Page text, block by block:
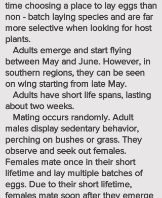
time choosing a place to lay eggs than
non - batch laying species and are far
more selective when looking for host
plants.
Adults emerge and start flying
between May and June. However, in
southern regions, they can be seen
on wing starting from late May.
Adults have short life spans, lasting
about two weeks.
Mating occurs randomly. Adult
males display sedentary behavior,
perching on bushes or grass. They
observe and seek out females.
Females mate once in their short
lifetime and lay multiple batches of
eggs. Due to their short lifetime,
females mate soon after they emerge